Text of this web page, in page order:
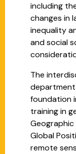
including
changes in
inequality
and social
The
foundation
training in
Geographic
Global
remote